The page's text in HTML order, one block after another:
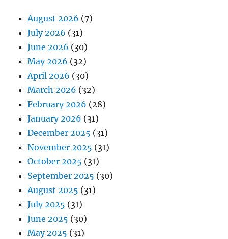
August 2026 (7)
July 2026 (31)
June 2026 (30)
May 2026 (32)
April 2026 (30)
March 2026 (32)
February 2026 (28)
January 2026 (31)
December 2025 (31)
November 2025 (31)
October 2025 (31)
September 2025 (30)
August 2025 (31)
July 2025 (31)
June 2025 (30)
May 2025 (31)